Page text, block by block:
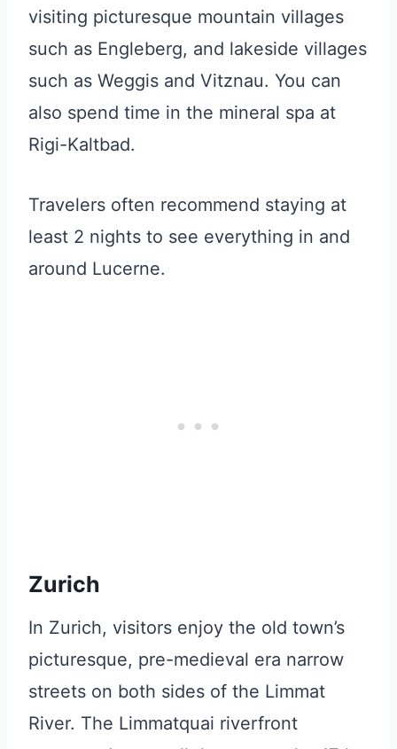
visiting picturesque mountain villages
such as Engleberg, and lakeside villages
such as Weggis and Vitznau. You can
also spend time in the mineral spa at
Rigi-Kaltbad.
Travelers often recommend staying at
least 2 nights to see everything in and
around Lucerne.
Zurich
In Zurich, visitors enjoy the old town’s
picturesque, pre-medieval era narrow
streets on both sides of the Limmat
River. The Limmatquai riverfront